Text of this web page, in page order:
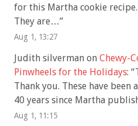
for this Martha cookie
They are…”
Aug 1, 13:27
Judith silverman on Chewy-
Pinwheels for the Holidays: “
Thank you. These have
40 years since Martha
Aug 1, 11:15